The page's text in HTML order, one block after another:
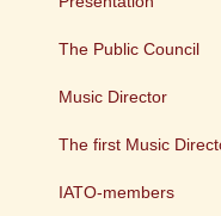
The Public Council
Music Director
The first Music
IATO-members